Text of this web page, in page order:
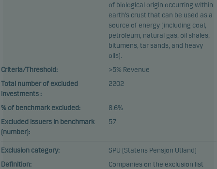
of biological origin occurring within
earth’s crust that can be used as a
source of energy (including coal,
petroleum, natural gas, oil shales,
bitumens, tar sands, and heavy
oils).
Criteria/Threshold:
>5% Revenue
Total number of excluded
investments :
2202
% of benchmark excluded:
8.6%
Excluded issuers in benchmark
(number):
57
Exclusion category:
SPU (Statens Pensjon Utland)
Definition:
Companies on the exclusion list